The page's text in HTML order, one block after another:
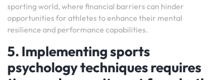
sporting world, where financial barriers can hinder
opportunities for athletes to enhance their mental
resilience and performance capabilities.
5. Implementing sports
psychology techniques requires